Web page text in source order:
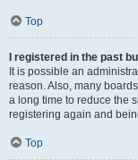
Top
I registered in the past
It is possible an
reason. Also, many
a long time to reduce the
registering again and
Top